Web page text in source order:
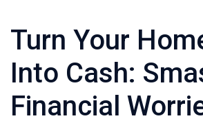
Turn Your
Into Cash:
Financial